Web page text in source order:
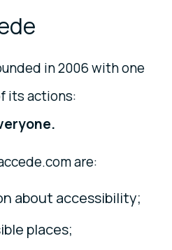
in 2006 with one
its actions:
are:
about accessibility;
places;